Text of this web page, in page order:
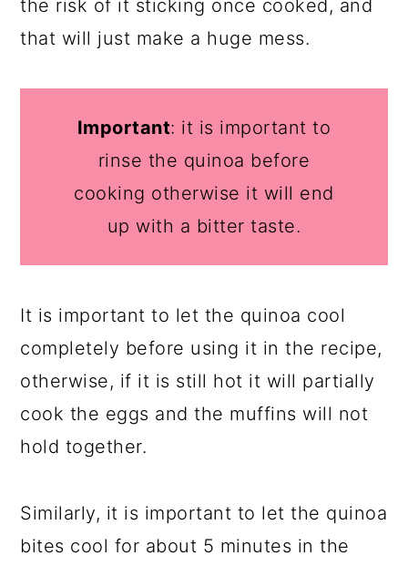
the risk of it sticking once cooked, and
that will just make a huge mess.
Important: it is important to
rinse the quinoa before
cooking otherwise it will end
up with a bitter taste.
It is important to let the quinoa cool
completely before using it in the recipe,
otherwise, if it is still hot it will partially
cook the eggs and the muffins will not
hold together.
Similarly, it is important to let the quinoa
bites cool for about 5 minutes in the